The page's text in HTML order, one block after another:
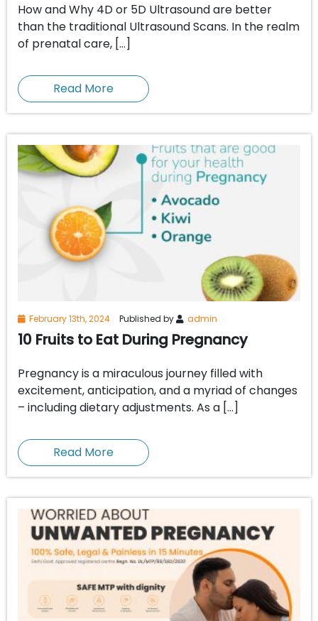
How and Why 4D or 5D Ultrasound are better
than the traditional Ultrasound Scans. In the realm
of prenatal care, […]
Read More
February 13th, 2024 Published by admin
10 Fruits to Eat During Pregnancy
Pregnancy is a miraculous journey filled with
excitement, anticipation, and a myriad of changes
– including dietary adjustments. As a […]
Read More